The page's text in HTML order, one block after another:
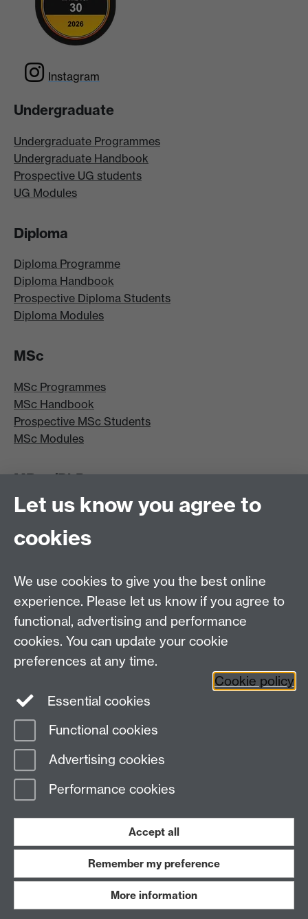
Instagram
Undergraduate
Undergraduate Programmes
Undergraduate Handbook
Prospective UG students
UG Modules
Diploma
Diploma Programme
Diploma Handbook
Prospective Diploma Students
Diploma Modules
MSc
MSc Programmes
MSc Handbook
Prospective MSc Students
MSc Modules
MRes/PhD
MRes/PhD Programme
MRes/PhD Handbook
Prospective MRes/PhD Students
Other links
Research
Tabula
Staff Intranet
Page contact:
Last revised: Tue 28 Jul 2026
Work with us
Let us know you agree to
cookies
We use cookies to give you the best online
experience. Please let us know if you agree to
functional, advertising and performance
cookies. You can update your cookie
preferences at any time.
Cookie policy
Essential cookies
Functional cookies
Advertising cookies
Performance cookies
Accept all
Remember my preference
More information